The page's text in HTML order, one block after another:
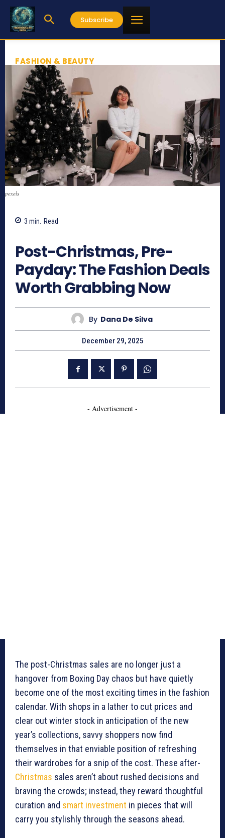
Subscribe
FASHION & BEAUTY
pexels
3 min. Read
Post-Christmas, Pre-
Payday: The Fashion Deals
Worth Grabbing Now
By Dana De Silva
December 29, 2025
- Advertisement -
The post-Christmas sales are no longer just a
hangover from Boxing Day chaos but have quietly
become one of the most exciting times in the fashion
calendar. With shops in a lather to cut prices and
clear out winter stock in anticipation of the new
year’s collections, savvy shoppers now find
themselves in that enviable position of refreshing
their wardrobes for a snip of the cost. These after-
Christmas sales aren’t about rushed decisions and
braving the crowds; instead, they reward thoughtful
curation and smart investment in pieces that will
carry you stylishly through the seasons ahead.